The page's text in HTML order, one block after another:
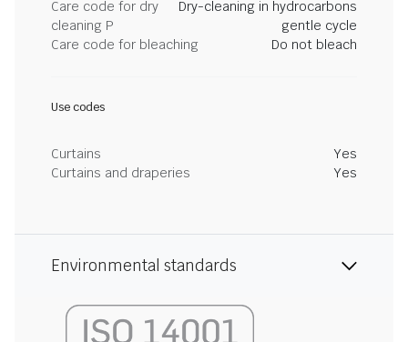
Care code for dry
cleaning P
Dry-cleaning in hydrocarbons
gentle cycle
Care code for bleaching
Do not bleach
Use codes
Curtains
Yes
Curtains and draperies
Yes
Environmental standards